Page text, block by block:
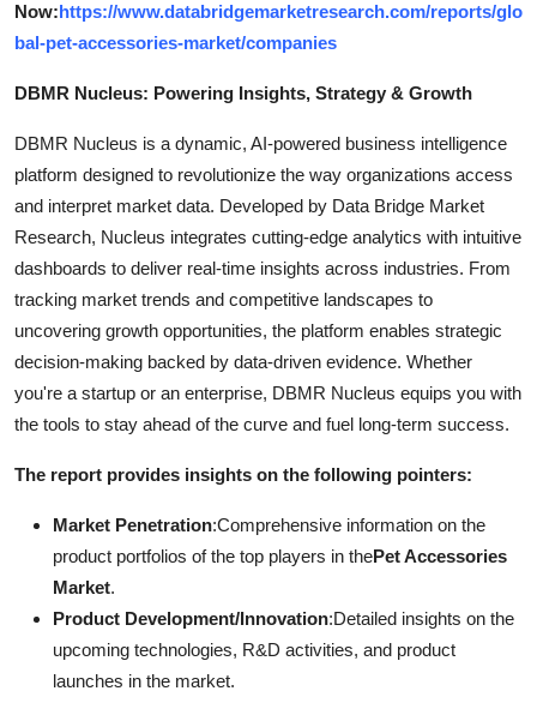
Now:https://www.databridgemarketresearch.com/reports/glo
bal-pet-accessories-market/companies
DBMR Nucleus: Powering Insights, Strategy & Growth
DBMR Nucleus is a dynamic, AI-powered business intelligence
platform designed to revolutionize the way organizations access
and interpret market data. Developed by Data Bridge Market
Research, Nucleus integrates cutting-edge analytics with intuitive
dashboards to deliver real-time insights across industries. From
tracking market trends and competitive landscapes to
uncovering growth opportunities, the platform enables strategic
decision-making backed by data-driven evidence. Whether
you're a startup or an enterprise, DBMR Nucleus equips you with
the tools to stay ahead of the curve and fuel long-term success.
The report provides insights on the following pointers:
Market Penetration:Comprehensive information on the
product portfolios of the top players in thePet Accessories
Market.
Product Development/Innovation:Detailed insights on the
upcoming technologies, R&D activities, and product
launches in the market.